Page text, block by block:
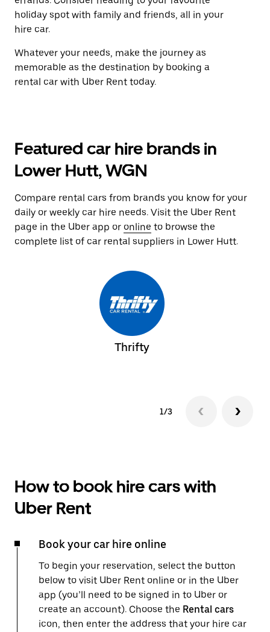
holiday spot with family and friends, all in your
hire car.
Whatever your needs, make the journey as
memorable as the destination by booking a
rental car with Uber Rent today.
Featured car hire brands in
Lower Hutt, WGN
Compare rental cars from brands you know for your
daily or weekly car hire needs. Visit the Uber Rent
page in the Uber app or online to browse the
complete list of car rental suppliers in Lower Hutt.
Thrifty
1/3
How to book hire cars with
Uber Rent
Book your car hire online
To begin your reservation, select the button
below to visit Uber Rent online or in the Uber
app (you’ll need to be signed in to Uber or
create an account). Choose the Rental cars
icon, then enter the address that your hire car